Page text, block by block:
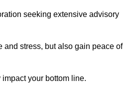
seeking extensive advisory
and stress, but also gain peace of
your bottom line.